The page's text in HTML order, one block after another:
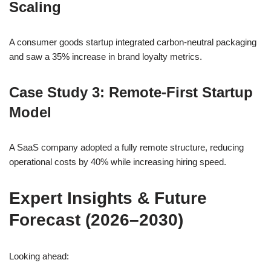
Scaling
A consumer goods startup integrated carbon-neutral packaging
and saw a 35% increase in brand loyalty metrics.
Case Study 3: Remote-First Startup
Model
A SaaS company adopted a fully remote structure, reducing
operational costs by 40% while increasing hiring speed.
Expert Insights & Future
Forecast (2026–2030)
Looking ahead: